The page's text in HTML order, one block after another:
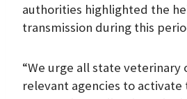
authorities highlighted the
transmission during this
“We urge all state veterinary
relevant agencies to